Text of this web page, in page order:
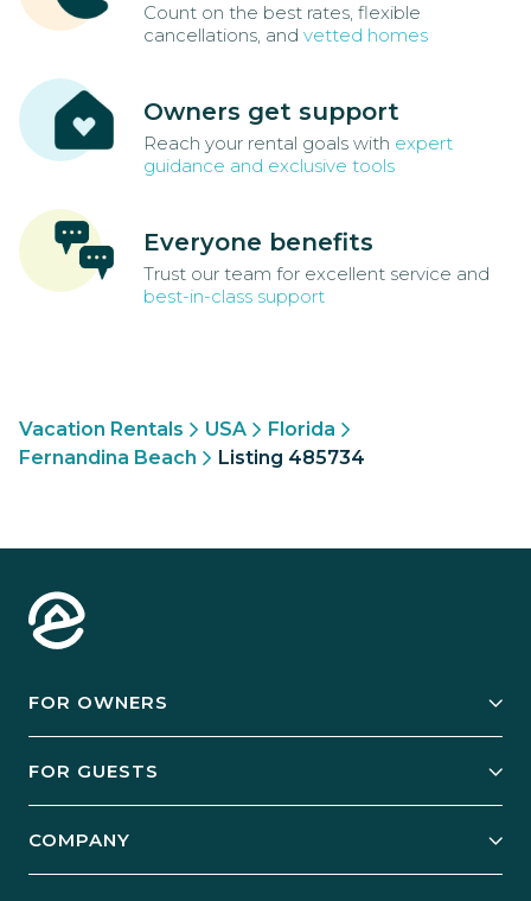
Count on the best rates, flexible
cancellations, and vetted homes
Owners get support
Reach your rental goals with expert
guidance and exclusive tools
Everyone benefits
Trust our team for excellent service and
best-in-class support
Vacation Rentals USA
Florida
Fernandina Beach
Listing 485734
FOR OWNERS
Manage Your Rental
FOR GUESTS
COMPANY